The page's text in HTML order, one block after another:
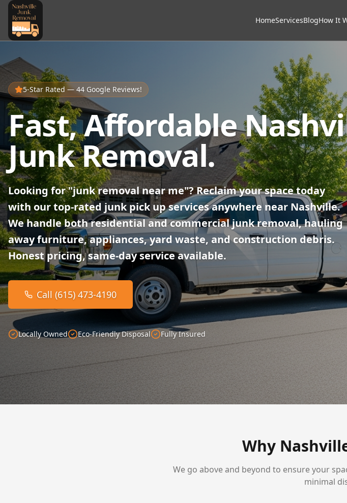
HomeServicesBlogHow It
5-Star Rated — 44 Google Reviews!
Fast, Affordable
Junk Removal.
Looking for "junk removal near me"? Reclaim your space today
with our top-rated junk pick up services anywhere near Nashville.
We handle both residential and commercial junk removal, hauling
away furniture, appliances, yard waste, and construction debris.
Honest pricing, same-day service available.
Call (615) 473-4190
Locally Owned Eco-Friendly Disposal Fully Insured
Why
We go above and beyond to ensure your
minimal